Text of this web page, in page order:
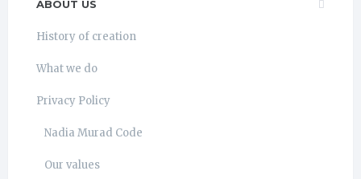
ABOUT US
History of creation
What we do
Privacy Policy
Nadia Murad Code
Our values